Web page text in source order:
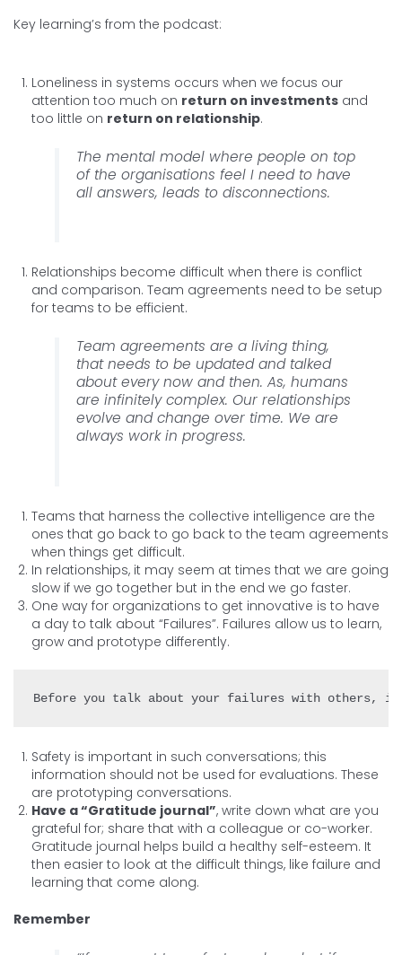
Key learning’s from the podcast:
Loneliness in systems occurs when we focus our
attention too much on return on investments and
too little on return on relationship.
The mental model where people on top
of the organisations feel I need to have
all answers, leads to disconnections.
Relationships become difficult when there is conflict
and comparison. Team agreements need to be setup
for teams to be efficient.
Team agreements are a living thing,
that needs to be updated and talked
about every now and then. As, humans
are infinitely complex. Our relationships
evolve and change over time. We are
always work in progress.
Teams that harness the collective intelligence are the
ones that go back to go back to the team agreements
when things get difficult.
In relationships, it may seem at times that we are going
slow if we go together but in the end we go faster.
One way for organizations to get innovative is to have
a day to talk about “Failures”. Failures allow us to learn,
grow and prototype differently.
Safety is important in such conversations; this
information should not be used for evaluations. These
are prototyping conversations.
Have a “Gratitude journal”, write down what are you
grateful for; share that with a colleague or co-worker.
Gratitude journal helps build a healthy self-esteem. It
then easier to look at the difficult things, like failure and
learning that come along.
Remember